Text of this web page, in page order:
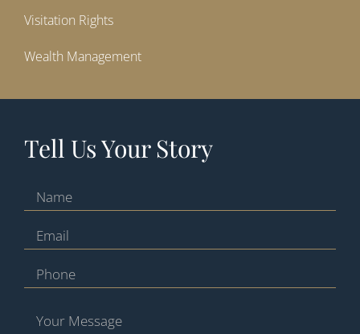
Visitation Rights
Wealth Management
Tell Us Your Story